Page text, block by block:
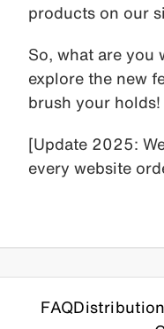
products on our
So, what are you
explore the new
brush your holds!
[Update 2025:
every website
FAQDistribution